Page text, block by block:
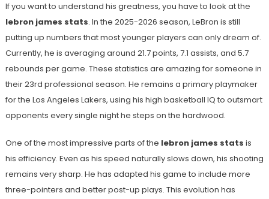
If you want to understand his greatness, you have to look at the
lebron james stats. In the 2025-2026 season, LeBron is still
putting up numbers that most younger players can only dream of.
Currently, he is averaging around 21.7 points, 7.1 assists, and 5.7
rebounds per game. These statistics are amazing for someone in
their 23rd professional season. He remains a primary playmaker
for the Los Angeles Lakers, using his high basketball IQ to outsmart
opponents every single night he steps on the hardwood.
One of the most impressive parts of the lebron james stats is
his efficiency. Even as his speed naturally slows down, his shooting
remains very sharp. He has adapted his game to include more
three-pointers and better post-up plays. This evolution has